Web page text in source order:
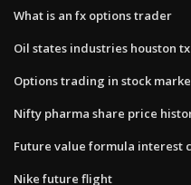
What is an fx options trader
Oil states industries houston tx
Options trading in stock
Nifty pharma share price
Future value formula interest
Nike future flight